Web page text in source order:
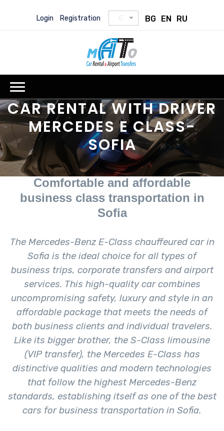
Login Registration BG EN RU
CAR RENTAL WITH DRIVER
MERCEDES E CLASS-
SOFIA
Comfortable and affordable
business class transportation in
Sofia
The Mercedes-Benz E-Class chauffeured car in
Sofia is the ideal choice for all types of
business trips, corporate transfers and airport
services. This high-quality car combines
uncompromising safety, luxury and style in an
affordable package that meets the needs of
both business clients and individual travelers.
Like its bigger brother, the S-Class limousine
(VIP transfer), the Mercedes E-Class has
distinctive qualities and modern technologies
that follow the highest Mercedes-Benz
standards, establishing itself as one of the best
cars for business transportation in Sofia.